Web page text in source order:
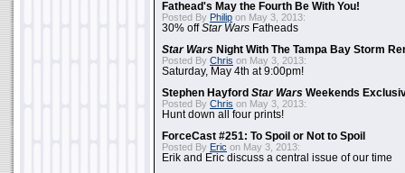
Fathead's May the Fourth Be With You!
Posted By Philip on May 3, 2013:
30% offStar Wars Fatheads
Star Wars Night With The Tampa Bay Storm
Posted By Chris on May 3, 2013:
Saturday, May 4th at 9:00pm!
Stephen Hayford Star Wars Weekends
Posted By Chris on May 3, 2013:
Hunt down all four prints!
ForceCast #251: To Spoil or Not to Spoil
Posted By Eric on May 3, 2013:
Erik and Eric discuss a central issue of our time